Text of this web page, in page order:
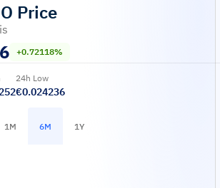
Price
+0.72118%
24h Low
€0.024236
1M 6M 1Y